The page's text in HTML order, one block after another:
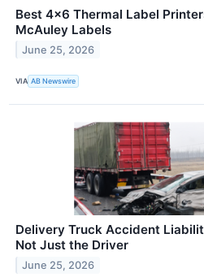
Best 4×6 Thermal Label
McAuley Labels
June 25, 2026
VIA AB Newswire
Delivery Truck Accident
Not Just the Driver
June 25, 2026